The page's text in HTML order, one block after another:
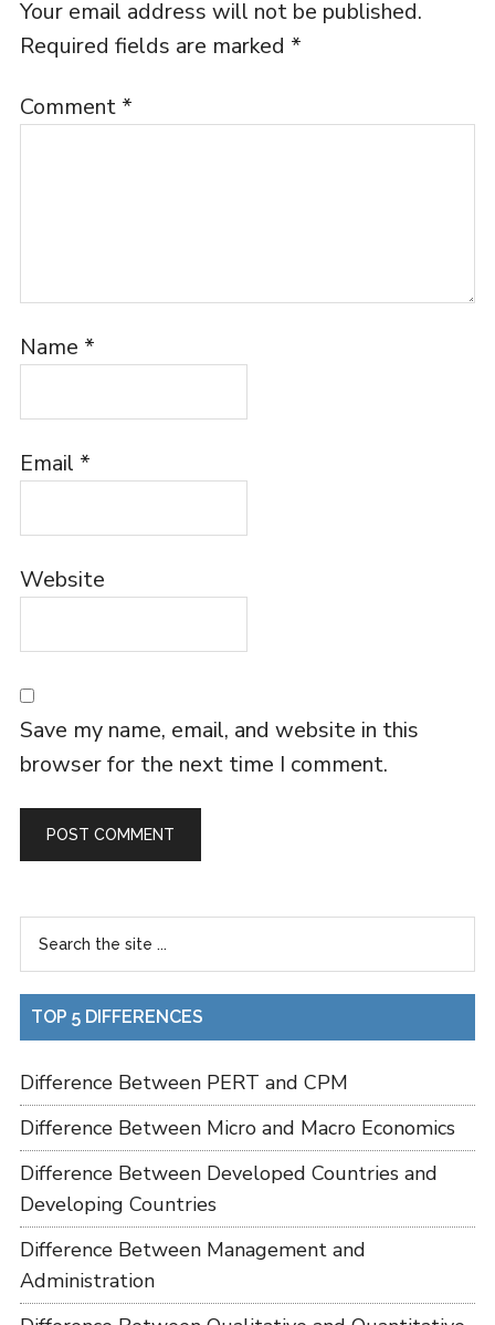
Your email address will not be published.
Required fields are marked *
Comment *
Name *
Email *
Website
Save my name, email, and website in this
browser for the next time I comment.
TOP 5 DIFFERENCES
Difference Between PERT and CPM
Difference Between Micro and Macro Economics
Difference Between Developed Countries and
Developing Countries
Difference Between Management and
Administration